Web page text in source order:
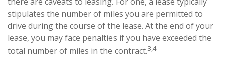
stipulates the number of miles you are permitted to
drive during the course of the lease. At the end of your
lease, you may face penalties if you have exceeded the
total number of miles in the contract.3,4